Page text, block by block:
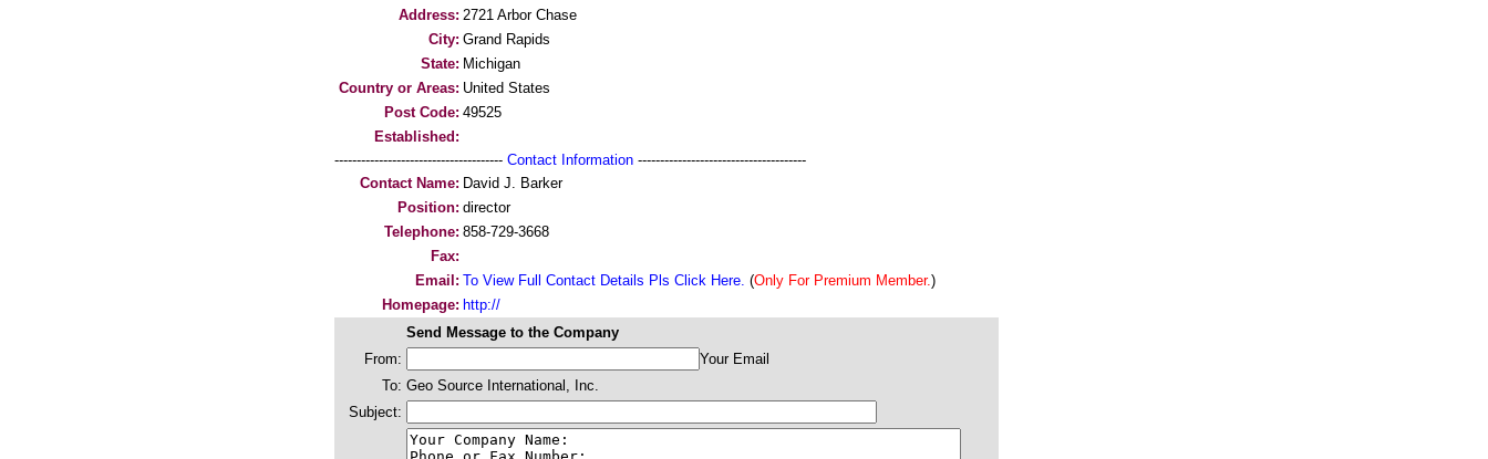
Address: 2721 Arbor Chase
City: Grand Rapids
State: Michigan
Country or Areas: United States
Post Code: 49525
Established:
-------------------------------------- Contact Information --------------------------------------
Contact Name: David J. Barker
Position: director
Telephone: 858-729-3668
Fax:
Email: To View Full Contact Details Pls Click Here. (Only For Premium Member.)
Homepage: http://
Send Message to the Company
From:
Your Email
To: Geo Source International, Inc.
Subject: